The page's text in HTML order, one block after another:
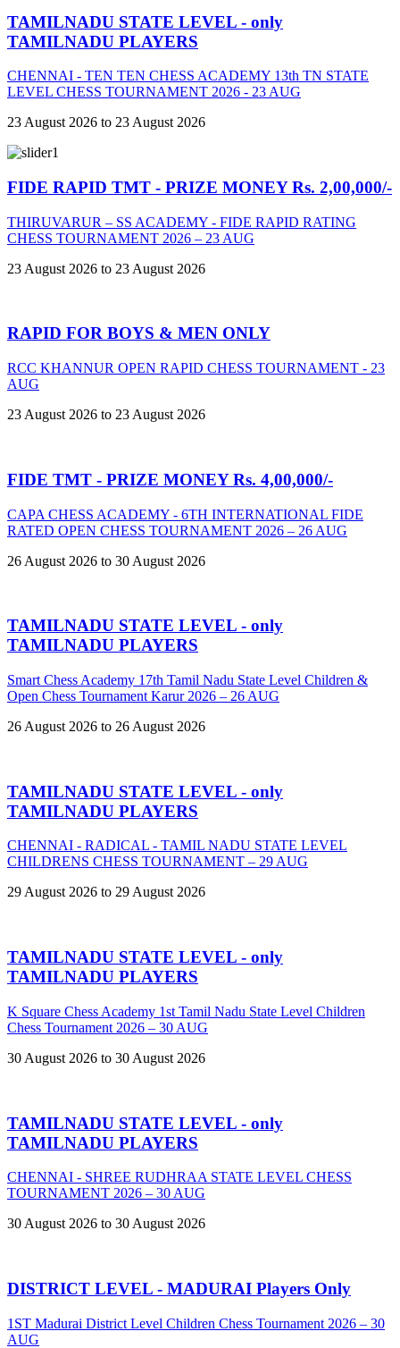
TAMILNADU STATE LEVEL - only
TAMILNADU PLAYERS
CHENNAI - TEN TEN CHESS ACADEMY 13th TN STATE
LEVEL CHESS TOURNAMENT 2026 - 23 AUG
23 August 2026 to 23 August 2026
FIDE RAPID TMT - PRIZE MONEY Rs. 2,00,000/-
THIRUVARUR – SS ACADEMY - FIDE RAPID RATING
CHESS TOURNAMENT 2026 – 23 AUG
23 August 2026 to 23 August 2026
RAPID FOR BOYS & MEN ONLY
RCC KHANNUR OPEN RAPID CHESS TOURNAMENT - 23
AUG
23 August 2026 to 23 August 2026
FIDE TMT - PRIZE MONEY Rs. 4,00,000/-
CAPA CHESS ACADEMY - 6TH INTERNATIONAL FIDE
RATED OPEN CHESS TOURNAMENT 2026 – 26 AUG
26 August 2026 to 30 August 2026
TAMILNADU STATE LEVEL - only
TAMILNADU PLAYERS
Smart Chess Academy 17th Tamil Nadu State Level Children &
Open Chess Tournament Karur 2026 – 26 AUG
26 August 2026 to 26 August 2026
TAMILNADU STATE LEVEL - only
TAMILNADU PLAYERS
CHENNAI - RADICAL - TAMIL NADU STATE LEVEL
CHILDRENS CHESS TOURNAMENT – 29 AUG
29 August 2026 to 29 August 2026
TAMILNADU STATE LEVEL - only
TAMILNADU PLAYERS
K Square Chess Academy 1st Tamil Nadu State Level Children
Chess Tournament 2026 – 30 AUG
30 August 2026 to 30 August 2026
TAMILNADU STATE LEVEL - only
TAMILNADU PLAYERS
CHENNAI - SHREE RUDHRAA STATE LEVEL CHESS
TOURNAMENT 2026 – 30 AUG
30 August 2026 to 30 August 2026
DISTRICT LEVEL - MADURAI Players Only
1ST Madurai District Level Children Chess Tournament 2026 – 30
AUG